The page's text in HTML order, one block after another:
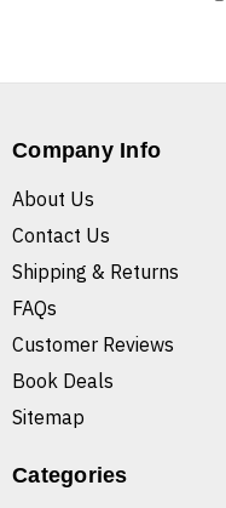
Company Info
About Us
Contact Us
Shipping & Returns
FAQs
Customer Reviews
Book Deals
Sitemap
Categories